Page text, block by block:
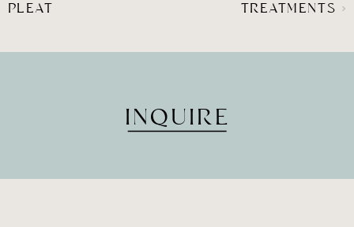
PLEAT
TREATMENTS »
INQUIRE